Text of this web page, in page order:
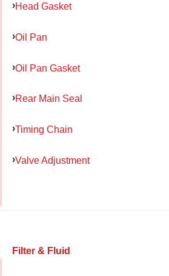
Head Gasket
Oil Pan
Oil Pan Gasket
Rear Main Seal
Timing Chain
Valve Adjustment
Filter & Fluid